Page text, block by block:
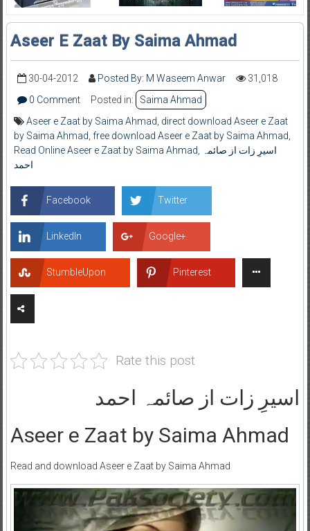
Aseer E Zaat By Saima Ahmad
30-04-2012 Posted By: M Waseem Anwar
31,018
0 Comment
Posted in:
Saima Ahmad
Aseer e Zaat by Saima Ahmad direct download Aseer e Zaat
by Saima Ahmad free download Aseer e Zaat by Saima Ahmad
Read Online Aseer e Zaat by Saima Ahmad
اسیرِ زات از صائمہ
احمد
Facebook Twitter
LinkedIn Google+
StumbleUpon Pinterest
Rate this post
اسیرِ زات از صائمہ احمد
Aseer e Zaat by Saima Ahmad
Read and download Aseer e Zaat by Saima Ahmad